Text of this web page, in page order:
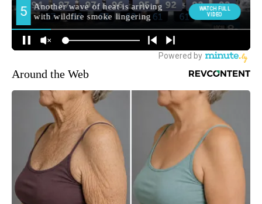
Around the Web